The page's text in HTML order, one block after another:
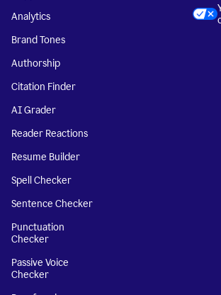
Analytics
Brand Tones
Authorship
Citation Finder
AI Grader
Reader Reactions
Resume Builder
Spell Checker
Sentence Checker
Punctuation
Checker
Passive Voice
Checker